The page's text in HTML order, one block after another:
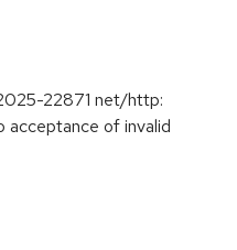
22871 net/http:
acceptance of invalid